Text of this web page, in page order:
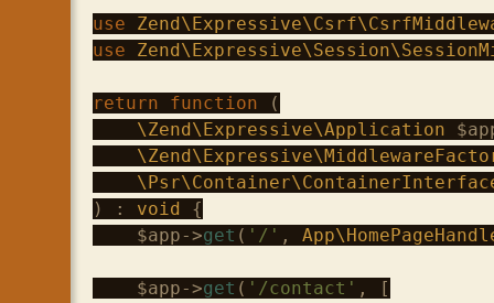
use
use
return function (
\Zend\Expressive\Application
) : void {
$app->get ( '/' ,
$app->get ( '/contact' , [